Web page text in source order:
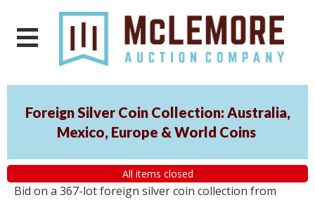
Foreign Silver Coin Collection: Australia,
Mexico, Europe & World Coins
All items closed
Bid on a 367-lot foreign silver coin collection from